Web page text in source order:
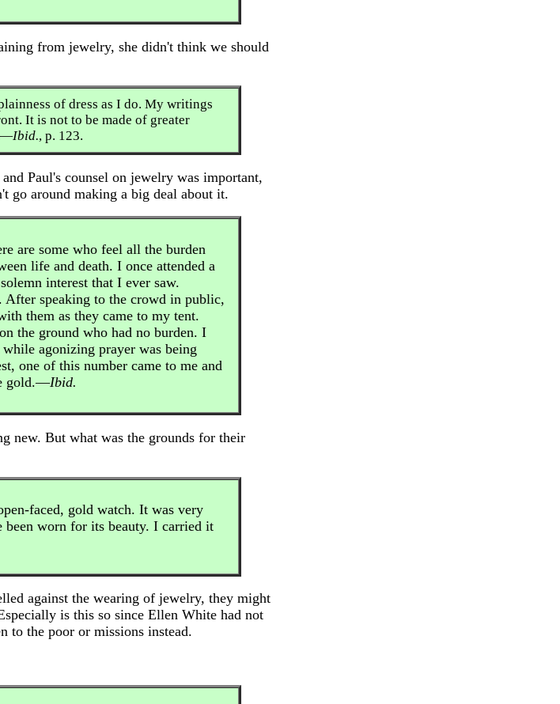
from jewelry, she didn't think we should
of dress as I do. My writings
It is not to be made of greater
Ibid., p. 123.
Paul's counsel on jewelry was important,
go around making a big deal about it.
are some who feel all the burden
life and death. I once attended a
interest that I ever saw.
After speaking to the crowd in public,
them as they came to my tent.
the ground who had no burden. I
agonizing prayer was being
one of this number came to me and
gold.—Ibid.
new. But what was the grounds for their
faced, gold watch. It was very
been worn for its beauty. I carried it
against the wearing of jewelry, they might
is this so since Ellen White had not
to the poor or missions instead.